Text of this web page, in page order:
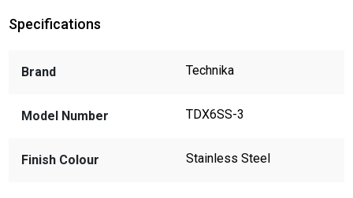
Specifications
Brand Technika
Model Number TDX6SS-3
Finish Colour Stainless Steel